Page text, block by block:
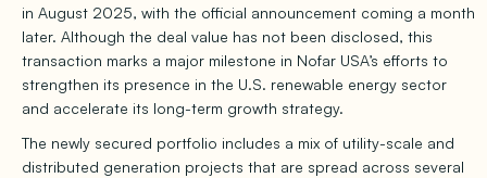
in August 2025, with the official announcement coming a month
later. Although the deal value has not been disclosed, this
transaction marks a major milestone in Nofar USA’s efforts to
strengthen its presence in the U.S. renewable energy sector
and accelerate its long-term growth strategy.
The newly secured portfolio includes a mix of utility-scale and
distributed generation projects that are spread across several